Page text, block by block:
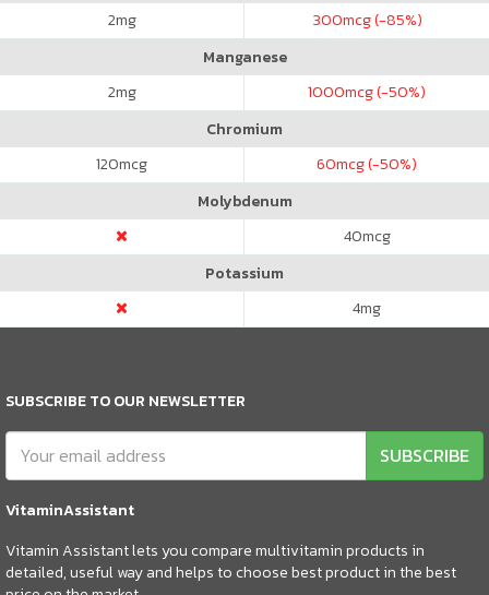
2mg 300mcg (-85%)
Manganese
2mg 1000mcg (-50%)
Chromium
120mcg 60mcg (-50%)
Molybdenum
40mcg
Potassium
4mg
SUBSCRIBE TO OUR NEWSLETTER
SUBSCRIBE
VitaminAssistant
Vitamin Assistant lets you compare multivitamin products in
detailed, useful way and helps to choose best product in the best